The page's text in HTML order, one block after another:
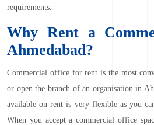
requirements.
Why Rent a
Ahmedabad?
Commercial office for rent is the most
or open the branch of an organisation in
available on rent is very flexible as you
When you accept a commercial office